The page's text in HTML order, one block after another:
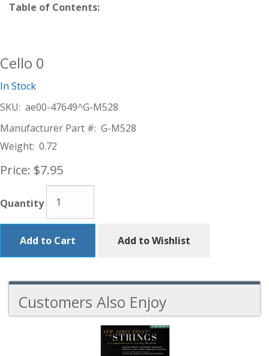
Table of Contents:
Cello 0
In Stock
SKU: ae00-47649^G-M528
Manufacturer Part #: G-M528
Weight: 0.72
Price: $7.95
Quantity
Add to Cart Add to Wishlist
Customers Also Enjoy